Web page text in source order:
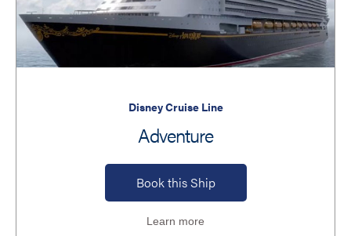
Disney Cruise Line
Adventure
Book this Ship
Learn more